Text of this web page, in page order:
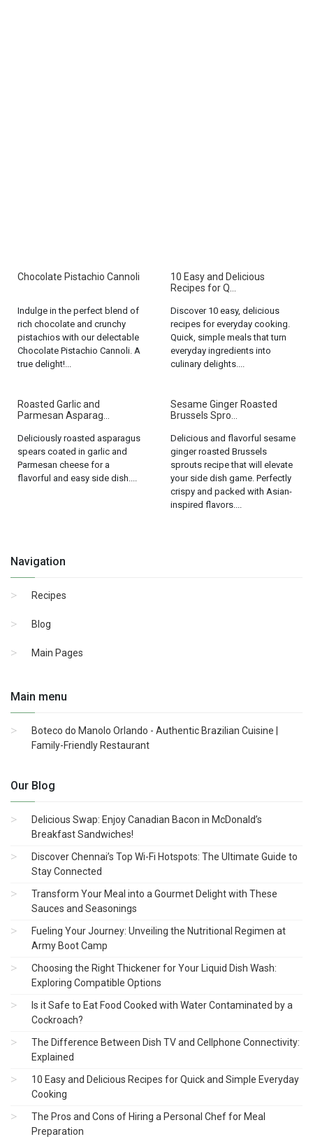
Chocolate Pistachio Cannoli
Indulge in the perfect blend of
rich chocolate and crunchy
pistachios with our delectable
Chocolate Pistachio Cannoli. A
true delight!...
10 Easy and Delicious
Recipes for Q...
Discover 10 easy, delicious
recipes for everyday cooking.
Quick, simple meals that turn
everyday ingredients into
culinary delights....
Roasted Garlic and
Parmesan Asparag...
Deliciously roasted asparagus
spears coated in garlic and
Parmesan cheese for a
flavorful and easy side dish....
Sesame Ginger Roasted
Brussels Spro...
Delicious and flavorful sesame
ginger roasted Brussels
sprouts recipe that will elevate
your side dish game. Perfectly
crispy and packed with Asian-
inspired flavors....
Navigation
Recipes
Blog
Main Pages
Main menu
Boteco do Manolo Orlando - Authentic Brazilian Cuisine |
Family-Friendly Restaurant
Our Blog
Delicious Swap: Enjoy Canadian Bacon in McDonald’s
Breakfast Sandwiches!
Discover Chennai’s Top Wi-Fi Hotspots: The Ultimate Guide to
Stay Connected
Transform Your Meal into a Gourmet Delight with These
Sauces and Seasonings
Fueling Your Journey: Unveiling the Nutritional Regimen at
Army Boot Camp
Choosing the Right Thickener for Your Liquid Dish Wash:
Exploring Compatible Options
Is it Safe to Eat Food Cooked with Water Contaminated by a
Cockroach?
The Difference Between Dish TV and Cellphone Connectivity:
Explained
10 Easy and Delicious Recipes for Quick and Simple Everyday
Cooking
The Pros and Cons of Hiring a Personal Chef for Meal
Preparation